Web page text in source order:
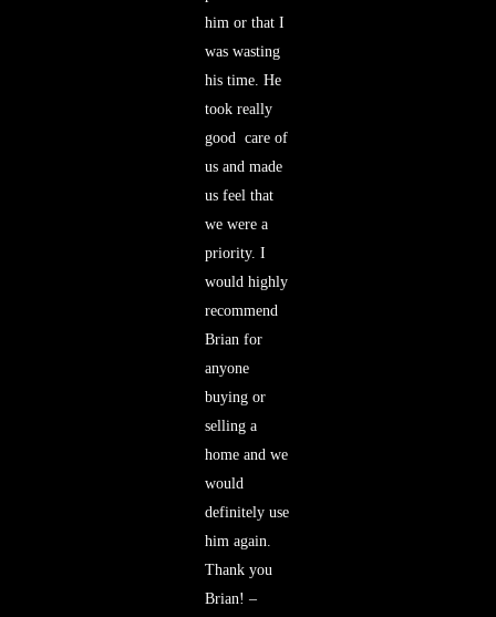
him or that I
was wasting
his time. He
took really
good care of
us and made
us feel that
we were a
priority. I
would highly
recommend
Brian for
anyone
buying or
selling a
home and we
would
definitely use
him again.
Thank you
Brian! –